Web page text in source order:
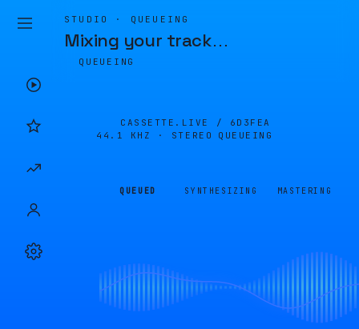
STUDIO · QUEUEING
Mixing your track…
QUEUEING
CASSETTE.LIVE / 6D3FEA
44.1 KHZ · STEREO
QUEUEING
QUEUED SYNTHESIZING MASTERING